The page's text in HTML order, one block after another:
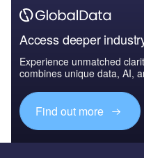
Access deeper
Experience unmatched
combines unique data, AI,
Find out more